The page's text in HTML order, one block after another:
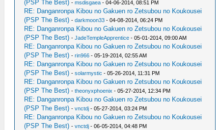
(PSP The Best) -msdisgaea - 04-06-2014, 08:51 PM
RE: Danganronpa Kibou no Gakuen ro Zetsubou no Koukousei
(PSP The Best) -darkmoon33 - 04-08-2014, 06:24 PM
RE: Danganronpa Kibou no Gakuen ro Zetsubou no Koukousei
(PSP The Best) -JadeTempleApprentice - 05-01-2014, 09:00 AM
RE: Danganronpa Kibou no Gakuen ro Zetsubou no Koukousei
(PSP The Best) -rin966 - 05-19-2014, 02:55 AM
RE: Danganronpa Kibou no Gakuen ro Zetsubou no Koukousei
(PSP The Best) -solarmystic - 05-26-2014, 11:31 PM
RE: Danganronpa Kibou no Gakuen ro Zetsubou no Koukousei
(PSP The Best) -theonyxphoenix - 05-27-2014, 12:34 PM
RE: Danganronpa Kibou no Gakuen ro Zetsubou no Koukousei
(PSP The Best) -vnctdj - 05-27-2014, 03:24 PM
RE: Danganronpa Kibou no Gakuen ro Zetsubou no Koukousei
(PSP The Best) -vnctdj - 06-05-2014, 04:48 PM